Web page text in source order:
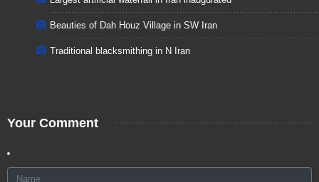
Beauties of Dah Houz Village in SW Iran
Traditional blacksmithing in N Iran
Your Comment